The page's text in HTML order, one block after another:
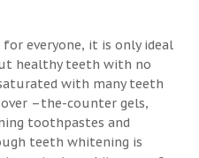
everyone, it is only ideal
healthy teeth with no
with many teeth
–the-counter gels,
toothpastes and
teeth whitening is